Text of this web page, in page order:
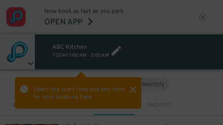
Now book as fast as you park.
OPEN APP
ABC Kitchen
TODAY 1:00 AM - 3:00 AM
Select the start time and end time
for your booking here.
Monthly
Sort by CHEAPEST